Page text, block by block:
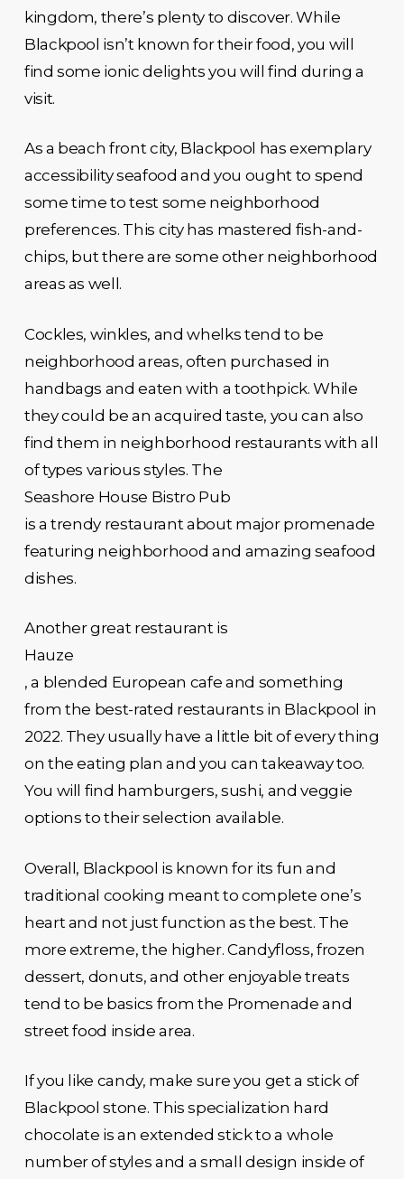
kingdom, there’s plenty to discover. While
Blackpool isn’t known for their food, you will
find some ionic delights you will find during a
visit.
As a beach front city, Blackpool has exemplary
accessibility seafood and you ought to spend
some time to test some neighborhood
preferences. This city has mastered fish-and-
chips, but there are some other neighborhood
areas as well.
Cockles, winkles, and whelks tend to be
neighborhood areas, often purchased in
handbags and eaten with a toothpick. While
they could be an acquired taste, you can also
find them in neighborhood restaurants with all
of types various styles. The
Seashore House Bistro Pub
is a trendy restaurant about major promenade
featuring neighborhood and amazing seafood
dishes.
Another great restaurant is
Hauze
, a blended European cafe and something
from the best-rated restaurants in Blackpool in
2022. They usually have a little bit of every thing
on the eating plan and you can takeaway too.
You will find hamburgers, sushi, and veggie
options to their selection available.
Overall, Blackpool is known for its fun and
traditional cooking meant to complete one’s
heart and not just function as the best. The
more extreme, the higher. Candyfloss, frozen
dessert, donuts, and other enjoyable treats
tend to be basics from the Promenade and
street food inside area.
If you like candy, make sure you get a stick of
Blackpool stone. This specialization hard
chocolate is an extended stick to a whole
number of styles and a small design inside of